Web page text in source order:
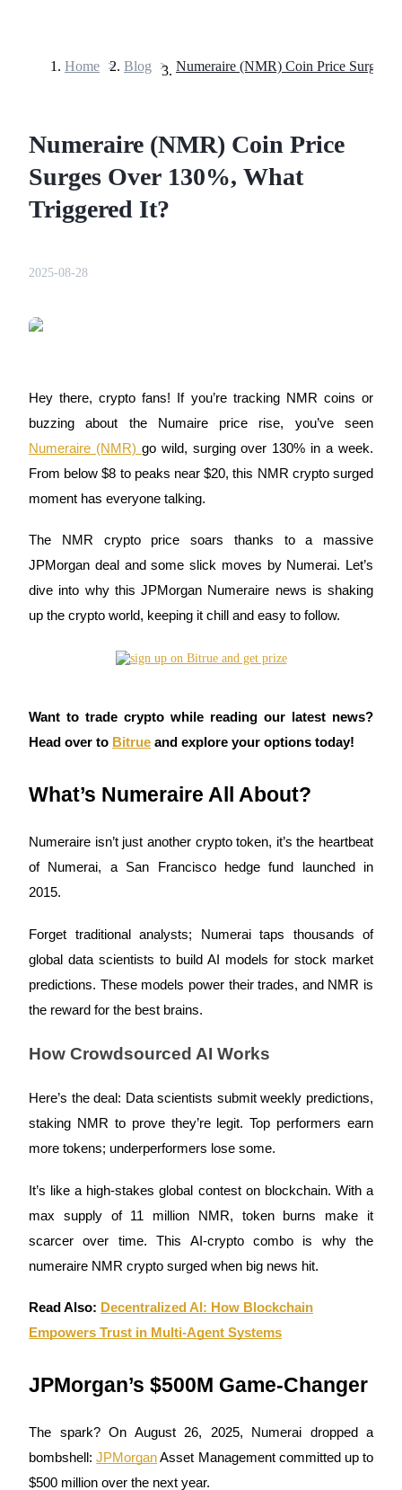
USDT Futures
COIN-M Futures
Derivatives for stocks, forex, precious metals, and commodities
USDC Futures
Copy Trading
Become a Copy Trader
Enjoy profit-sharing and copy trading commissions
Information
Big data analysis including trade info, etc.
Home > Blog >
Numeraire (NMR) Coin Price
Surges Over 130%, What
Triggered It?
2025-08-28
Hey there, crypto fans! If you’re tracking NMR coins or
buzzing about the Numaire price rise, you’ve seen
Numeraire (NMR) go wild, surging over 130% in a week.
From below $8 to peaks near $20, this NMR crypto surged
moment has everyone talking.
The NMR crypto price soars thanks to a massive
JPMorgan deal and some slick moves by Numerai. Let’s
dive into why this JPMorgan Numeraire news is shaking
up the crypto world, keeping it chill and easy to follow.
Want to trade crypto while reading our latest news?
Head over to Bitrue and explore your options today!
What’s Numeraire All About?
Numeraire isn’t just another crypto token, it’s the heartbeat
of Numerai, a San Francisco hedge fund launched in
2015.
Forget traditional analysts; Numerai taps thousands of
global data scientists to build AI models for stock market
predictions. These models power their trades, and NMR is
the reward for the best brains.
How Crowdsourced AI Works
Here’s the deal: Data scientists submit weekly predictions,
staking NMR to prove they’re legit. Top performers earn
more tokens; underperformers lose some.
It’s like a high-stakes global contest on blockchain. With a
max supply of 11 million NMR, token burns make it
scarcer over time. This AI-crypto combo is why the
numeraire NMR crypto surged when big news hit.
Read Also: Decentralized AI: How Blockchain
Empowers Trust in Multi-Agent Systems
JPMorgan’s $500M Game-Changer
The spark? On August 26, 2025, Numerai dropped a
bombshell:JPMorganAsset Management committed up to
$500 million over the next year.